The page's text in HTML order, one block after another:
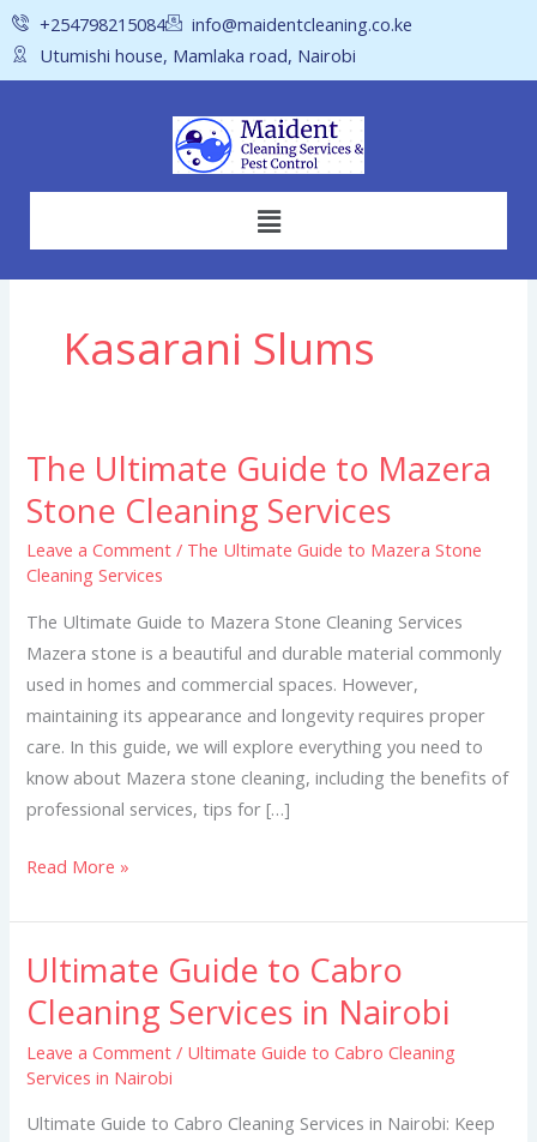
Skip
to
content
+254798215084
info@maidentcleaning.co.ke
Utumishi house, Mamlaka road, Nairobi
Menu
Kasarani Slums
The Ultimate Guide to Mazera
Stone Cleaning Services
Leave a Comment / The Ultimate Guide to Mazera Stone
Cleaning Services
The Ultimate Guide to Mazera Stone Cleaning Services
Mazera stone is a beautiful and durable material commonly
used in homes and commercial spaces. However,
maintaining its appearance and longevity requires proper
care. In this guide, we will explore everything you need to
know about Mazera stone cleaning, including the benefits of
professional services, tips for […]
The
Guide
to
Mazera
Stone
Cleaning
Services
Read More »
Ultimate Guide to Cabro
Cleaning Services in Nairobi
Leave a Comment / Ultimate Guide to Cabro Cleaning
Services in Nairobi
Ultimate Guide to Cabro Cleaning Services in Nairobi: Keep
Ultimate
Guide
to
Cabro
Cleaning
Services